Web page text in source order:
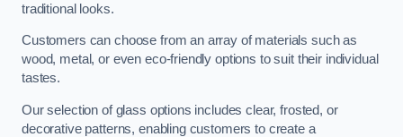
traditional looks.
Customers can choose from an array of materials such as
wood, metal, or even eco-friendly options to suit their individual
tastes.
Our selection of glass options includes clear, frosted, or
decorative patterns, enabling customers to create a